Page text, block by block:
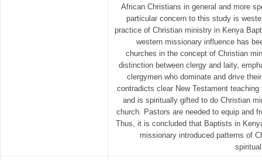
African Christians in general and more
particular concern to this study is
practice of Christian ministry in Kenya
western missionary influence has
churches in the concept of Christian
distinction between clergy and laity,
clergymen who dominate and drive
contradicts clear New Testament
and is spiritually gifted to do Christian
church. Pastors are needed to equip and
Thus, it is concluded that Baptists in
missionary introduced patterns of